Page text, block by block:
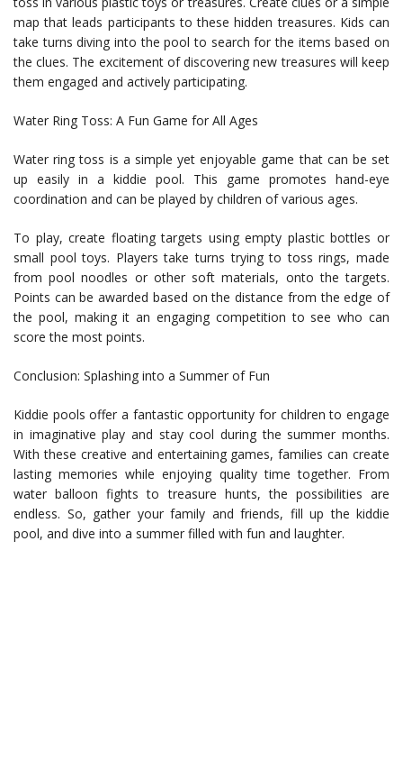
map that leads participants to these hidden treasures. Kids can
take turns diving into the pool to search for the items based on
the clues. The excitement of discovering new treasures will keep
them engaged and actively participating.
Water Ring Toss: A Fun Game for All Ages
Water ring toss is a simple yet enjoyable game that can be set
up easily in a kiddie pool. This game promotes hand-eye
coordination and can be played by children of various ages.
To play, create floating targets using empty plastic bottles or
small pool toys. Players take turns trying to toss rings, made
from pool noodles or other soft materials, onto the targets.
Points can be awarded based on the distance from the edge of
the pool, making it an engaging competition to see who can
score the most points.
Conclusion: Splashing into a Summer of Fun
Kiddie pools offer a fantastic opportunity for children to engage
in imaginative play and stay cool during the summer months.
With these creative and entertaining games, families can create
lasting memories while enjoying quality time together. From
water balloon fights to treasure hunts, the possibilities are
endless. So, gather your family and friends, fill up the kiddie
pool, and dive into a summer filled with fun and laughter.